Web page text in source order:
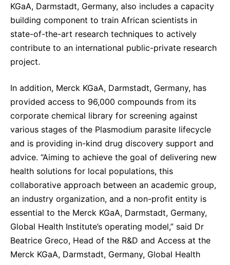
KGaA, Darmstadt, Germany, also includes a capacity
building component to train African scientists in
state-of-the-art research techniques to actively
contribute to an international public-private research
project.
In addition, Merck KGaA, Darmstadt, Germany, has
provided access to 96,000 compounds from its
corporate chemical library for screening against
various stages of the Plasmodium parasite lifecycle
and is providing in-kind drug discovery support and
advice. “Aiming to achieve the goal of delivering new
health solutions for local populations, this
collaborative approach between an academic group,
an industry organization, and a non-profit entity is
essential to the Merck KGaA, Darmstadt, Germany,
Global Health Institute’s operating model,” said Dr
Beatrice Greco, Head of the R&D and Access at the
Merck KGaA, Darmstadt, Germany, Global Health